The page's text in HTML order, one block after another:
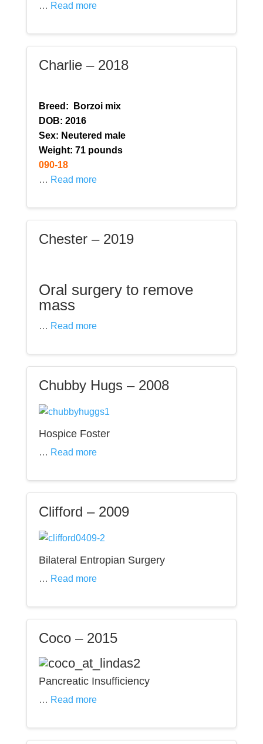
… Read more
Charlie – 2018
Breed:
Borzoi mix
DOB: 2016
Sex: Neutered male
Weight: 71 pounds
090-18
… Read more
Chester – 2019
Oral surgery to remove
mass
… Read more
Chubby Hugs – 2008
Hospice Foster
… Read more
Clifford – 2009
Bilateral Entropian Surgery
… Read more
Coco – 2015
Pancreatic Insufficiency
… Read more